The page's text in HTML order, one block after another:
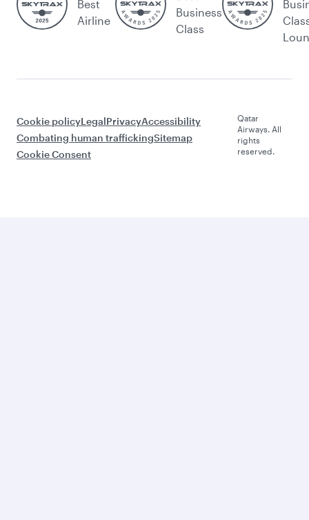
Best
Airline
Business
Class
Cookie policyLegalPrivacyAccessibility
Combating human traffickingSitemap
Cookie Consent
Qatar
Airways. All
rights
reserved.